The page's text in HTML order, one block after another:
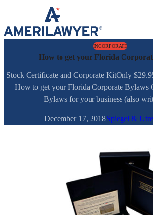
Skip to content
INCORPORATE
How to get your Florida
Stock Certificate and Corporate KitOnly
How to get your Florida Corporate Bylaws
Bylaws for your business (also
December 17, 2018Spiegel &